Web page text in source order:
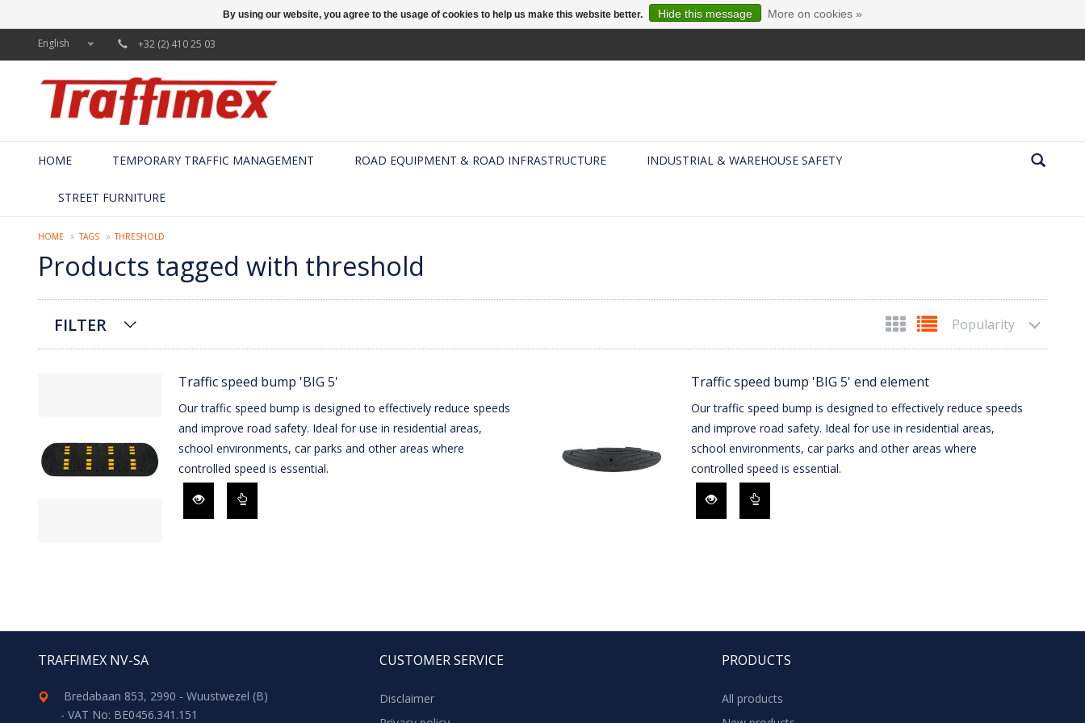
English +32 (2) 410 25 03
HOME TEMPORARY TRAFFIC MANAGEMENT ROAD EQUIPMENT & ROAD INFRASTRUCTURE INDUSTRIAL & WAREHOUSE SAFETY
STREET FURNITURE
HOME TAGS THRESHOLD
Products tagged with threshold
FILTER Popularity
Traffic speed bump 'BIG 5'
Our traffic speed bump is designed to effectively reduce speeds
and improve road safety. Ideal for use in residential areas,
school environments, car parks and other areas where
controlled speed is essential.
Traffic speed bump 'BIG 5' end element
Our traffic speed bump is designed to effectively reduce speeds
and improve road safety. Ideal for use in residential areas,
school environments, car parks and other areas where
controlled speed is essential.
TRAFFIMEX NV-SA
Bredabaan 853, 2990 - Wuustwezel (B)
- VAT No: BE0456.341.151
CUSTOMER SERVICE
Disclaimer
PRODUCTS
All products
By using our website, you agree to the usage of cookies to help us make this website better. Hide this message More on cookies »